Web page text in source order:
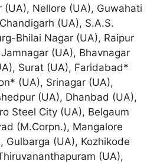
(UA), Nellore (UA), Guwahati
(UA), S.A.S.
Bhilai Nagar (UA), Raipur
(UA), Bhavnagar
Surat (UA), Faridabad*
(UA), Srinagar (UA),
(UA), Dhanbad (UA),
Steel City (UA), Belgaum
(M.Corpn.), Mangalore
Gulbarga (UA), Kozhikode
(UA),